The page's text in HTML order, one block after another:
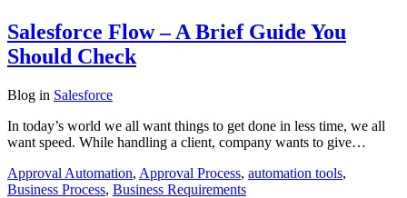
Salesforce Flow – A Brief Guide You
Should Check
Blog in Salesforce
In today’s world we all want things to get done in less time, we all
want speed. While handling a client, company wants to give…
Approval Automation, Approval Process, automation tools,
Business Process, Business Requirements